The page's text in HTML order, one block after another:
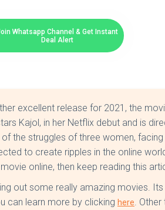
Whatsapp Channel & Get Instant
Deal Alert
excellent release for 2021, the
Kajol, in her Netflix debut and is
the struggles of three women,
to create ripples in the online
online, then keep reading this
out some really amazing movies.
can learn more by clicking here.